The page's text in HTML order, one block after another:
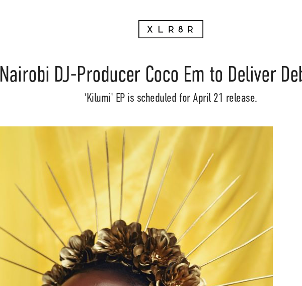
Nairobi DJ-Producer Coco Em to Deliver
'Kilumi' EP is scheduled for April 21 release.